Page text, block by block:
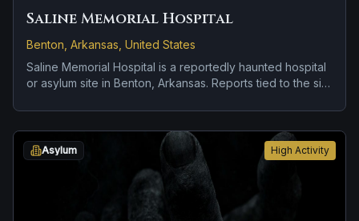
Saline Memorial Hospital
Benton, Arkansas, United States
Saline Memorial Hospital is a reportedly haunted hospital
or asylum site in Benton, Arkansas. Reports tied to the site
own.
High Activity
Asylum